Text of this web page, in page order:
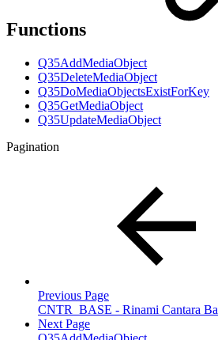
Functions
Q35AddMediaObject
Q35DeleteMediaObject
Q35DoMediaObjectsExistForKey
Q35GetMediaObject
Q35UpdateMediaObject
Pagination
Previous Page
CNTR_BASE - Rinami Cantara
Next Page